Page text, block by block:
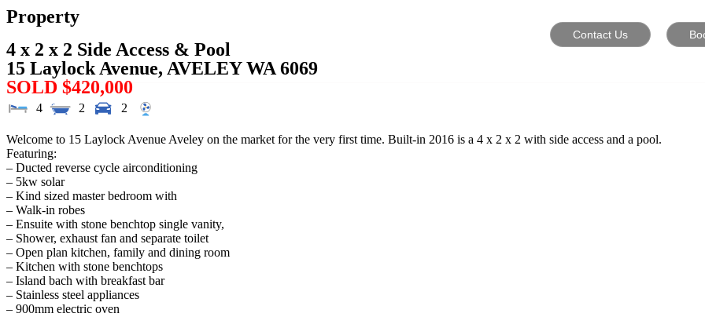
Contact Us
Property
4 x 2 x 2 Side Access & Pool
15 Laylock Avenue, AVELEY WA 6069
SOLD $420,000
4 2 2
Welcome to 15 Laylock Avenue Aveley on the market for the very first time. Built-in 2016 is a 4 x 2 x 2 with side access and a pool.
Featuring:
– Ducted reverse cycle airconditioning
– 5kw solar
– Kind sized master bedroom with
– Walk-in robes
– Ensuite with stone benchtop single vanity,
– Shower, exhaust fan and separate toilet
– Open plan kitchen, family and dining room
– Kitchen with stone benchtops
– Island bach with breakfast bar
– Stainless steel appliances
– 900mm electric oven